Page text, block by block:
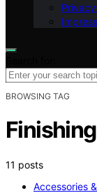
BROWSING TAG
11 posts
Accessories